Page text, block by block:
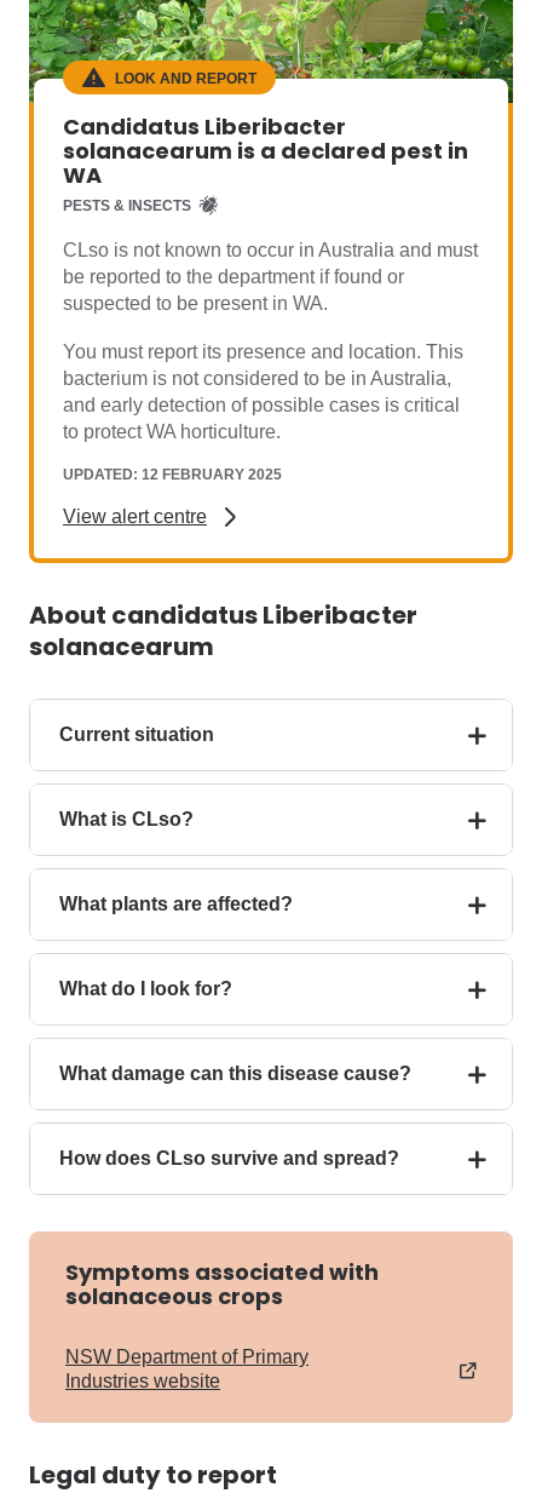
LOOK AND REPORT
Candidatus Liberibacter
solanacearum is a declared pest in
WA
PESTS & INSECTS
CLso is not known to occur in Australia and must
be reported to the department if found or
suspected to be present in WA.
You must report its presence and location. This
bacterium is not considered to be in Australia,
and early detection of possible cases is critical
to protect WA horticulture.
UPDATED: 12 FEBRUARY 2025
View alert centre
About candidatus Liberibacter
solanacearum
Current situation
What is CLso?
What plants are affected?
What do I look for?
What damage can this disease cause?
How does CLso survive and spread?
Symptoms associated with
solanaceous crops
NSW Department of Primary
Industries website
Legal duty to report